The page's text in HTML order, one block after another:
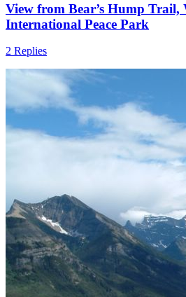
View from Bear’s Hump Trail,
International Peace Park
2 Replies